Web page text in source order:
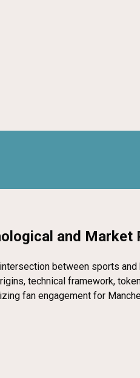
and Market
between sports
technical framework,
fan engagement for